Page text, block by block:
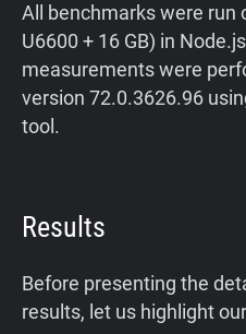
All benchmarks were run
U6600 + 16 GB) in
measurements were
version 72.0.3626.96
tool.
Results
Before presenting the
results, let us highlight